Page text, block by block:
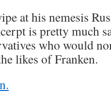
at his nemesis
is pretty much
who would
likes of Franken.